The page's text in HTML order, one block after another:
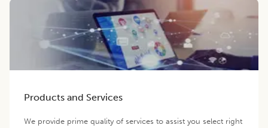
Products and Services
We provide prime quality of services to assist you select right